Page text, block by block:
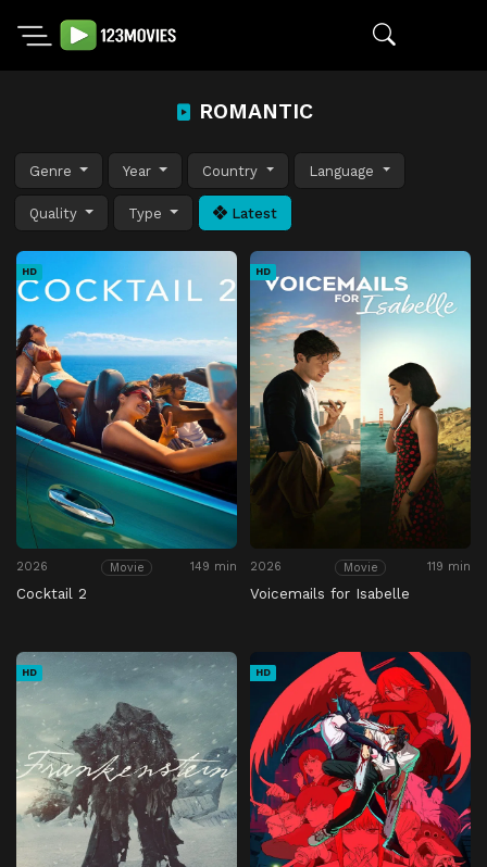
ROMANTIC
Genre Year Country Language
Quality Type Latest
HD
2026 Movie 149 min
Cocktail 2
HD
2026 Movie 119 min
Voicemails for Isabelle
HD HD